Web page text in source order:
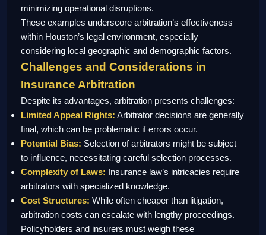
minimizing operational disruptions.
These examples underscore arbitration’s effectiveness
within Houston’s legal environment, especially
considering local geographic and demographic factors.
Challenges and Considerations in
Insurance Arbitration
Despite its advantages, arbitration presents challenges:
Limited Appeal Rights: Arbitrator decisions are generally
final, which can be problematic if errors occur.
Potential Bias: Selection of arbitrators might be subject
to influence, necessitating careful selection processes.
Complexity of Laws: Insurance law’s intricacies require
arbitrators with specialized knowledge.
Cost Structures: While often cheaper than litigation,
arbitration costs can escalate with lengthy proceedings.
Policyholders and insurers must weigh these